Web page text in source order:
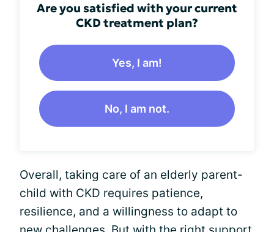
Are you satisfied with your current
CKD treatment plan?
Yes, I am!
No, I am not.
Overall, taking care of an elderly parent-
child with CKD requires patience,
resilience, and a willingness to adapt to